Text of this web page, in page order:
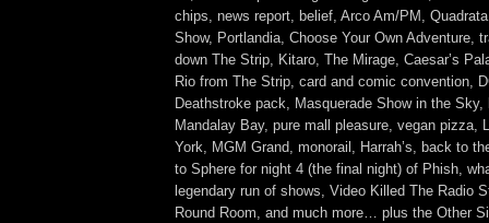
chips, news report, belief, Arco Am/PM,
Show, Portlandia, Choose Your Own Adventure,
down The Strip, Kitaro, The Mirage, Caesar’s
Rio from The Strip, card and comic convention,
Deathstroke pack, Masquerade Show in the
Mandalay Bay, pure mall pleasure, vegan pizza,
York, MGM Grand, monorail, Harrah’s, back to
to Sphere for night 4 (the final night) of Phish,
legendary run of shows, Video Killed The Radio
Round Room, and much more… plus the Other